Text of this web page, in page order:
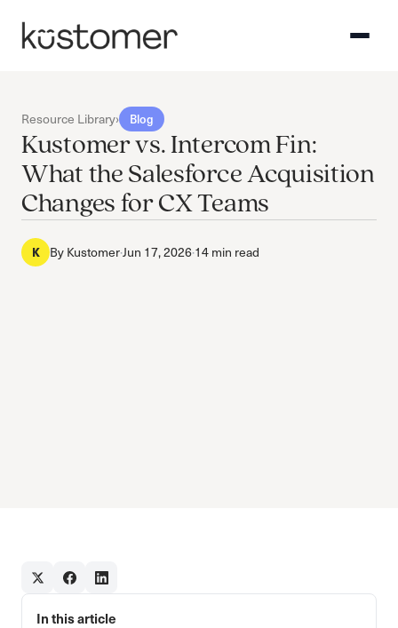
Resource Library› Blog
Kustomer vs. Intercom Fin:
What the Salesforce Acquisition
Changes for CX Teams
K ByKustomer·Jun 17, 2026·14 min read
In this article